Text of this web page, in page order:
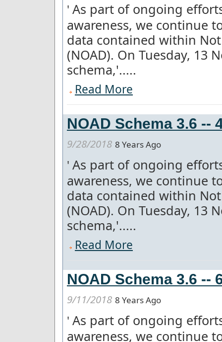
' As part of ongoing
awareness, we continue
data contained within
(NOAD). On Tuesday, 13
schema,'.....
Read More
NOAD Schema 3.6 --
9/28/2018 8 Years Ago
' As part of ongoing
awareness, we continue
data contained within
(NOAD). On Tuesday, 13
schema,'.....
Read More
NOAD Schema 3.6 --
9/11/2018 8 Years Ago
' As part of ongoing
awareness, we continue